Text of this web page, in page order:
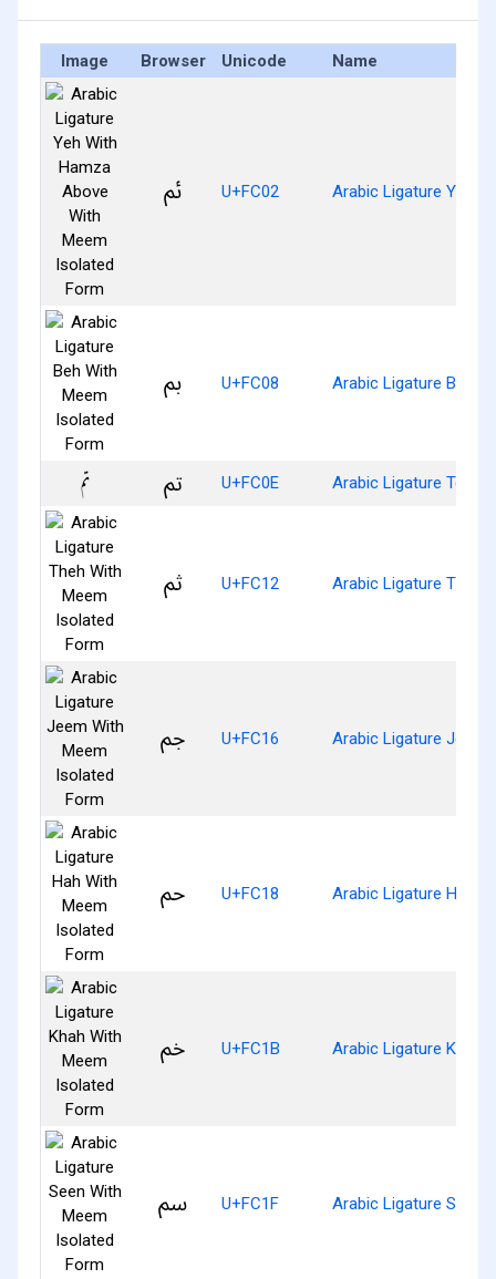
Image Browser Unicode Name
ﰂ U+FC02 Arabic Ligature Yeh
ﰈ U+FC08 Arabic Ligature Beh
ﰎ U+FC0E Arabic Ligature Teh
ﰒ U+FC12 Arabic Ligature Theh
ﰖ U+FC16 Arabic Ligature Jeem
ﰘ U+FC18 Arabic Ligature Hah
ﰛ U+FC1B Arabic Ligature Khah
ﰟ U+FC1F Arabic Ligature Seen